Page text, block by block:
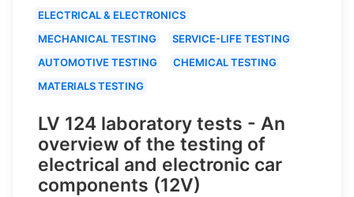
ELECTRICAL & ELECTRONICS
MECHANICAL TESTING
SERVICE-LIFE TESTING
AUTOMOTIVE TESTING
CHEMICAL TESTING
MATERIALS TESTING
LV 124 laboratory tests - An
overview of the testing of
electrical and electronic car
components (12V)